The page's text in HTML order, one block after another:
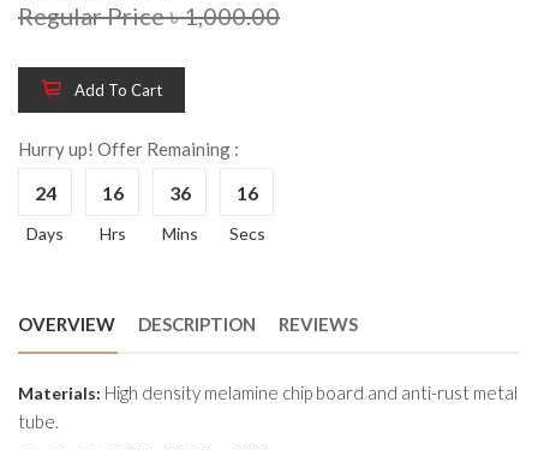
Regular Price ৳ 1,000.00
Add To Cart
Hurry up! Offer Remaining :
24
Days
16
Hrs
36
Mins
16
Secs
OVERVIEW DESCRIPTION REVIEWS
Materials: High density melamine chip board and anti-rust metal
tube.